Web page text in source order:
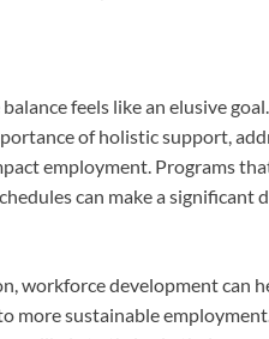
feels like an elusive
of holistic support,
employment. Programs
can make a significant
workforce development can
more sustainable